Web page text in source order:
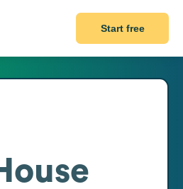
Start free